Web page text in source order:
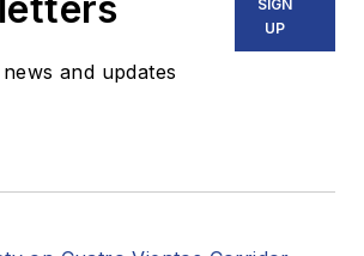
and updates
SIGN
UP